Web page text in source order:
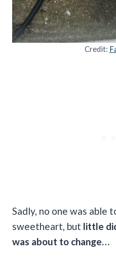
Credit:
Sadly, no one was able
sweetheart, but little
was about to change…